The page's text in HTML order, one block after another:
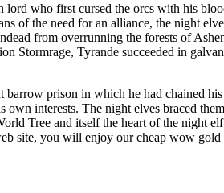
who first cursed the orcs with his
of the need for an alliance, the night
from overrunning the forests of
Stormrage, Tyrande succeeded in
prison in which he had chained
interests. The night elves braced
Tree and itself the heart of the night
site, you will enjoy our cheap wow gold